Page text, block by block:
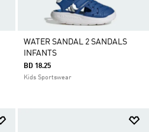
WATER SANDAL 2 SANDALS
INFANTS
BD 18.25
Kids Sportswear